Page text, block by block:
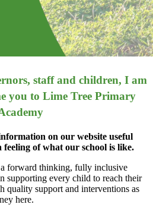
staff and children, I am
you to Lime Tree Primary
on our website useful
feeling of what our school is like.
forward thinking, fully inclusive
supporting every child to reach their
quality support and interventions as
here.